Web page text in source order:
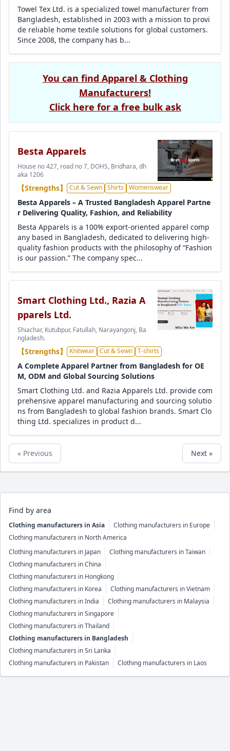
Towel Tex Ltd. is a specialized towel manufacturer from
Bangladesh, established in 2003 with a mission to provi
de reliable home textile solutions for global customers.
Since 2008, the company has b...
You can find Apparel & Clothing
Manufacturers!
Click here for a free bulk ask
Besta Apparels
House no 427, road no 7, DOHS, Bridhara, dh
aka 1206
【Strengths】 Cut & Sewn Shirts Womenswear
Besta Apparels – A Trusted Bangladesh Apparel Partne
r Delivering Quality, Fashion, and Reliability
Besta Apparels is a 100% export-oriented apparel comp
any based in Bangladesh, dedicated to delivering high-
quality fashion products with the philosophy of “Fashion
is our passion.” The company spec...
Smart Clothing Ltd., Razia A
pparels Ltd.
Shiachar, Kutubpur, Fatullah, Narayangonj, Ba
ngladesh.
【Strengths】 Knitwear Cut & Sewn T-shirts
A Complete Apparel Partner from Bangladesh for OE
M, ODM and Global Sourcing Solutions
Smart Clothing Ltd. and Razia Apparels Ltd. provide com
prehensive apparel manufacturing and sourcing solutio
ns from Bangladesh to global fashion brands. Smart Clo
thing Ltd. specializes in product d...
« Previous Next »
Find by area
Clothing manufacturers in Asia
Clothing manufacturers in Europe
Clothing manufacturers in North America
Clothing manufacturers in Japan
Clothing manufacturers in Taiwan
Clothing manufacturers in China
Clothing manufacturers in Hongkong
Clothing manufacturers in Korea
Clothing manufacturers in Vietnam
Clothing manufacturers in India
Clothing manufacturers in Malaysia
Clothing manufacturers in Singapore
Clothing manufacturers in Thailand
Clothing manufacturers in Bangladesh
Clothing manufacturers in Sri Lanka
Clothing manufacturers in Pakistan
Clothing manufacturers in Laos